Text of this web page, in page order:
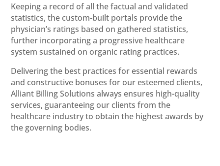
Keeping a record of all the factual and validated
statistics, the custom-built portals provide the
physician’s ratings based on gathered statistics,
further incorporating a progressive healthcare
system sustained on organic rating practices.
Delivering the best practices for essential rewards
and constructive bonuses for our esteemed clients,
Alliant Billing Solutions always ensures high-quality
services, guaranteeing our clients from the
healthcare industry to obtain the highest awards by
the governing bodies.